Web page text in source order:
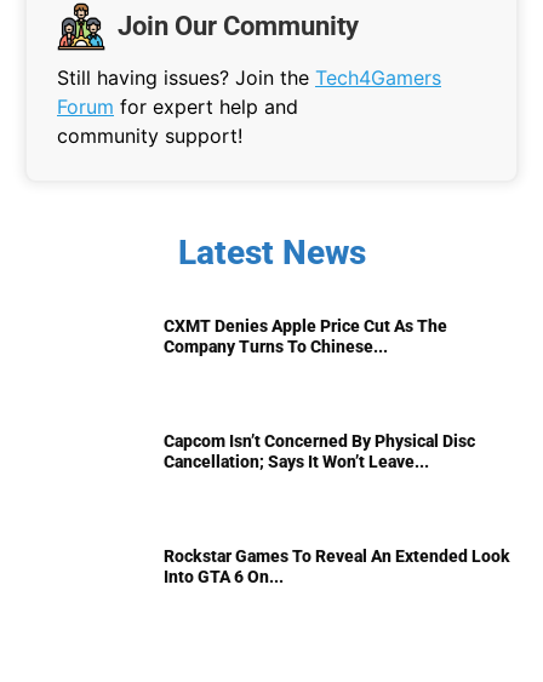
Join Our Community
Still having issues? Join the Tech4Gamers
Forum for expert help and
community support!
Latest News
CXMT Denies Apple Price Cut As The
Company Turns To Chinese...
Capcom Isn’t Concerned By Physical Disc
Cancellation; Says It Won’t Leave...
Rockstar Games To Reveal An Extended Look
Into GTA 6 On...